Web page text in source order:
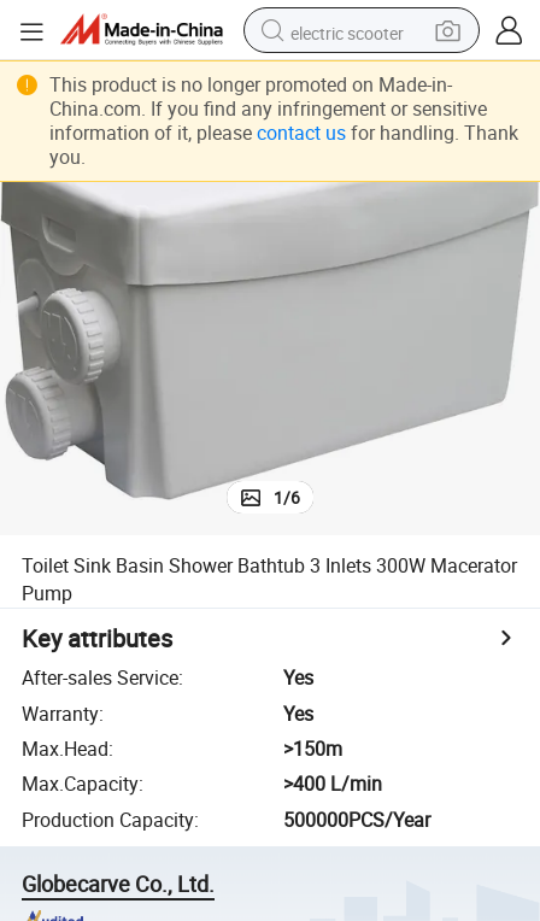
electric scooter
human hair wig
wheel loader
1/6
Toilet Sink Basin Shower Bathtub 3 Inlets 300W Macerator
Pump
Key attributes
After-sales Service:
Yes
Warranty:
Yes
Max.Head:
>150m
Max.Capacity:
>400 L/min
Production Capacity: 500000PCS/Year
Globecarve Co., Ltd.
This product is no longer promoted on Made-in-
China.com. If you find any infringement or sensitive
information of it, please contact usfor handling. Thank
you.